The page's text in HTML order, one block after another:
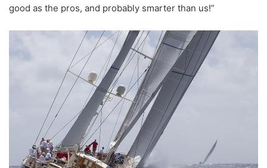
good as the pros, and probably smarter than us!”